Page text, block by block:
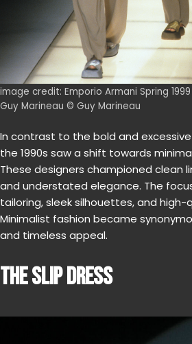
image credit: Emporio Armani Spring 1999
Guy Marineau © Guy Marineau
In contrast to the bold and
the 1990s saw a shift towards
These designers championed clean
and understated elegance. The
tailoring, sleek silhouettes, and high-
Minimalist fashion became
and timeless appeal.
THE SLIP DRESS